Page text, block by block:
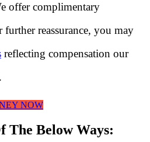
offer complimentary
reassurance, you may
reflecting compensation our
NOW
The Below Ways: